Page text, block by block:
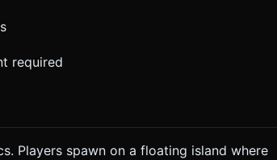
required
Players spawn on a floating island where